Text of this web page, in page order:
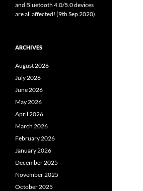
and Bluetooth 4.0/5.0 devices
are all affected! (9th Sep 2020).
ARCHIVES
August 2026
July 2026
June 2026
May 2026
April 2026
March 2026
February 2026
January 2026
December 2025
November 2025
October 2025